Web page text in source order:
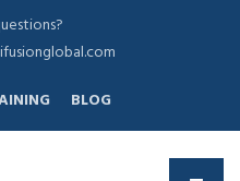
BLOG